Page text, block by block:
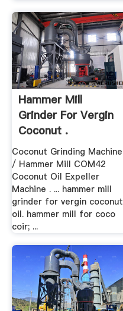
Hammer Mill
Grinder For Vergin
Coconut .
Coconut Grinding Machine
/ Hammer Mill COM42
Coconut Oil Expeller
Machine . ... hammer mill
grinder for vergin coconut
oil. hammer mill for coco
coir; ...